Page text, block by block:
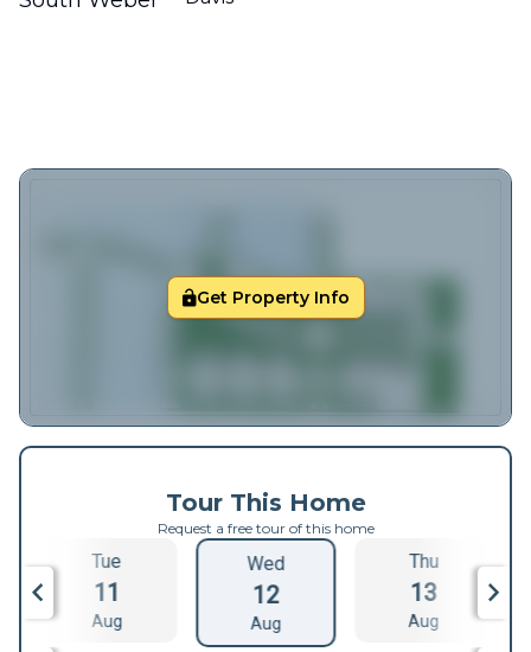
Get Property Info
Tour This Home
Request a free tour of this home
Tue
11
Aug
Wed
12
Aug
Thu
13
Aug